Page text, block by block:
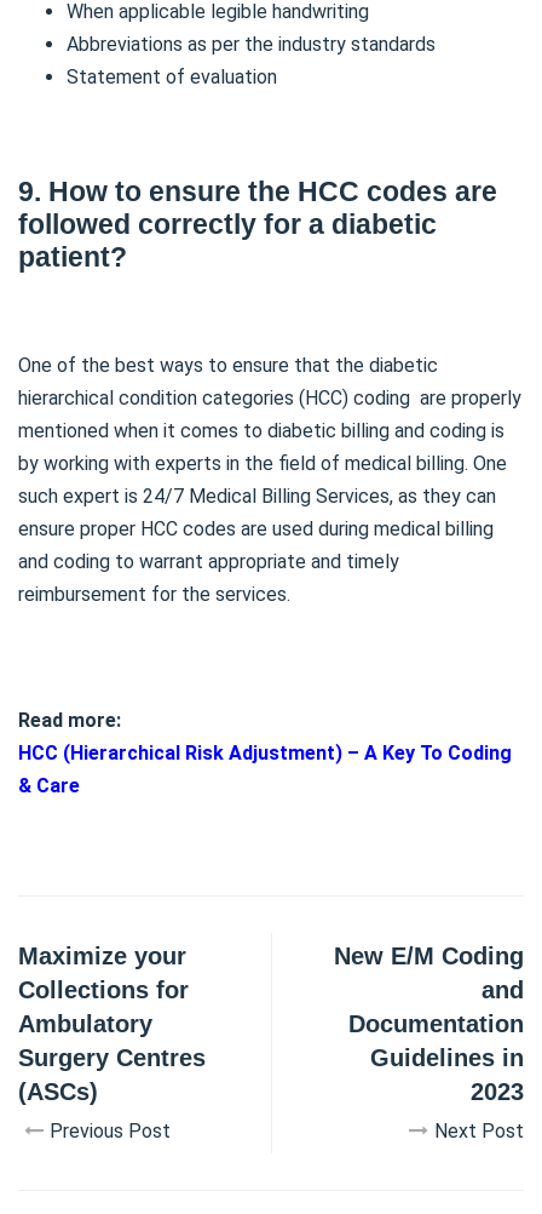
When applicable legible handwriting
Abbreviations as per the industry standards
Statement of evaluation
9. How to ensure the HCC codes are
followed correctly for a diabetic
patient?
One of the best ways to ensure that the diabetic
hierarchical condition categories (HCC) coding are properly
mentioned when it comes to diabetic billing and coding is
by working with experts in the field of medical billing. One
such expert is 24/7 Medical Billing Services, as they can
ensure proper HCC codes are used during medical billing
and coding to warrant appropriate and timely
reimbursement for the services.
Read more:
HCC (Hierarchical Risk Adjustment) – A Key To Coding
& Care
Maximize your
Collections for
Ambulatory
Surgery Centres
(ASCs)
Previous Post
New E/M Coding
and
Documentation
Guidelines in
2023
Next Post